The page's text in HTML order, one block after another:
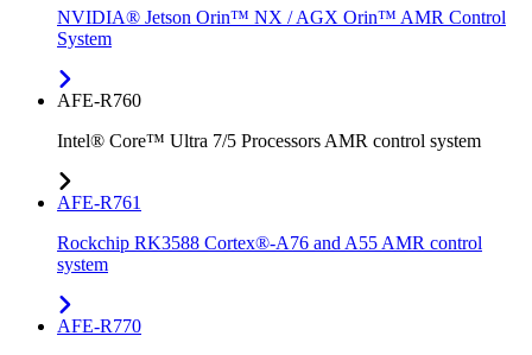
NVIDIA® Jetson Orin™ NX / AGX Orin™ AMR Control
System
AFE-R760
Intel® Core™ Ultra 7/5 Processors AMR control system
AFE-R761
Rockchip RK3588 Cortex®-A76 and A55 AMR control
system
AFE-R770